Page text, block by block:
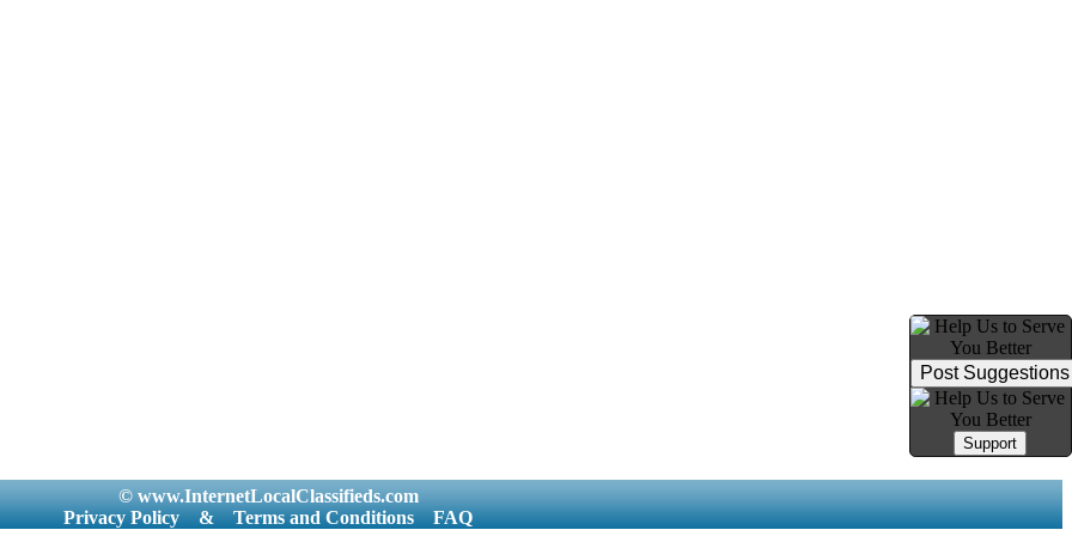
© www.InternetLocalClassifieds.com
Privacy Policy
& Terms and Conditions FAQ